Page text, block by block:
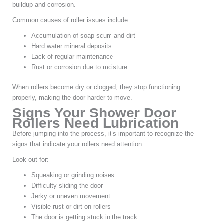
buildup and corrosion.
Common causes of roller issues include:
Accumulation of soap scum and dirt
Hard water mineral deposits
Lack of regular maintenance
Rust or corrosion due to moisture
When rollers become dry or clogged, they stop functioning
properly, making the door harder to move.
Signs Your Shower Door
Rollers Need Lubrication
Before jumping into the process, it’s important to recognize the
signs that indicate your rollers need attention.
Look out for:
Squeaking or grinding noises
Difficulty sliding the door
Jerky or uneven movement
Visible rust or dirt on rollers
The door is getting stuck in the track